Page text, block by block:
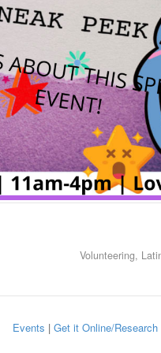
Volunteering,
Events | Get it Online/Research